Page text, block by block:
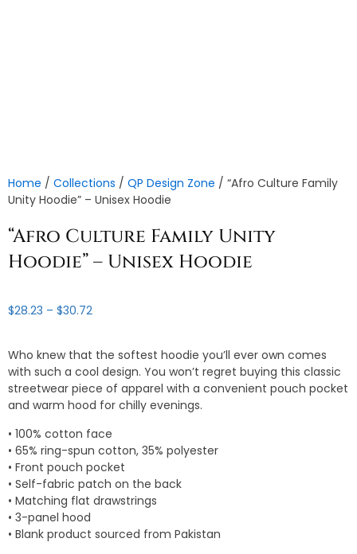
Home / Collections / QP Design Zone / “Afro Culture Family
Unity Hoodie” – Unisex Hoodie
“Afro Culture Family Unity
Hoodie” – Unisex Hoodie
$28.23 – $30.72Price
through
$30.72
Who knew that the softest hoodie you’ll ever own comes
with such a cool design. You won’t regret buying this classic
streetwear piece of apparel with a convenient pouch pocket
and warm hood for chilly evenings.
• 100% cotton face
• 65% ring-spun cotton, 35% polyester
• Front pouch pocket
• Self-fabric patch on the back
• Matching flat drawstrings
• 3-panel hood
• Blank product sourced from Pakistan